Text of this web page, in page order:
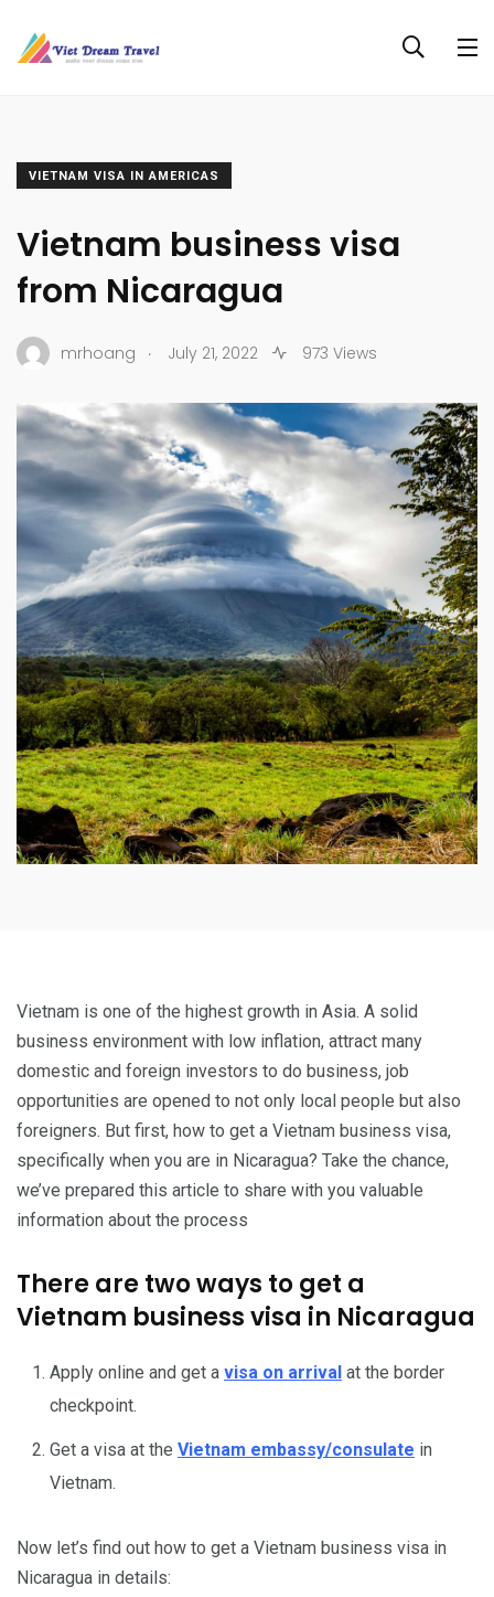
VIETNAM VISA IN AMERICAS
Vietnam business visa
from Nicaragua
mrhoang . July 21, 2022 973 Views
Vietnam is one of the highest growth in Asia. A solid
business environment with low inflation, attract many
domestic and foreign investors to do business, job
opportunities are opened to not only local people but also
foreigners. But first, how to get a Vietnam business visa,
specifically when you are in Nicaragua? Take the chance,
we’ve prepared this article to share with you valuable
information about the process
There are two ways to get a
Vietnam business visa in Nicaragua
Apply online and get a visa on arrival at the border
checkpoint.
Get a visa at the Vietnam embassy/consulate in
Vietnam.
Now let’s find out how to get a Vietnam business visa in
Nicaragua in details: